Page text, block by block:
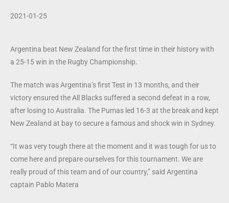
2021-01-25
Argentina beat New Zealand for the first time in their history with
a 25-15 win in the Rugby Championship.
The match was Argentina’s first Test in 13 months, and their
victory ensured the All Blacks suffered a second defeat in a row,
after losing to Australia. The Pumas led 16-3 at the break and kept
New Zealand at bay to secure a famous and shock win in Sydney.
“It was very tough there at the moment and it was tough for us to
come here and prepare ourselves for this tournament. We are
really proud of this team and of our country,” said Argentina
captain Pablo Matera